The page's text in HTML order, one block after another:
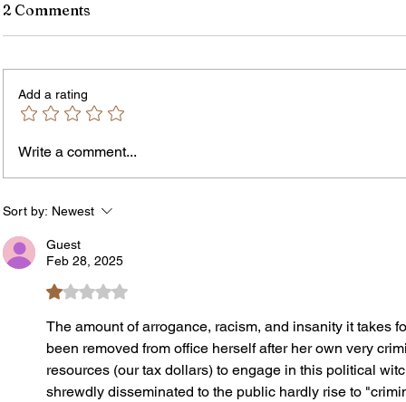
Debate Over Crime,
Accountability and Community
Solutions
2 Comments
Add a rating
Write a comment...
Sort by: Newest
Guest
Feb 28, 2025
Rated 1 out of 5 stars.
The amount of arrogance, racism, and insanity it takes
been removed from office herself after her own very
resources (our tax dollars) to engage in this political
shrewdly disseminated to the public hardly rise to